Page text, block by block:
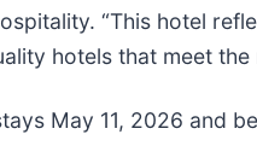
“This hotel
hotels that meet the
May 11, 2026 and